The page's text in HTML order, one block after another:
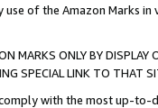
use of the Amazon Marks
MARKS ONLY BY
SPECIAL LINK TO THAT
with the most up-